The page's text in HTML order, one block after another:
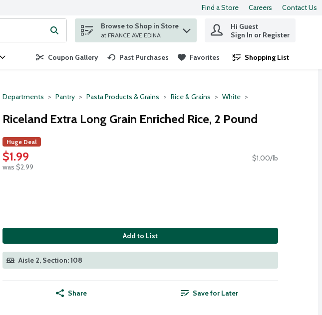
Find a Store Careers Contact Us
Type your search term to find items.
Browse to Shop in Store
at FRANCE AVE EDINA
Hi Guest
Sign In or Register
Coupon Gallery Past Purchases Favorites Shopping List
.
Departments Pantry Pasta Products & Grains Rice & Grains White
Riceland Extra Long Grain Enriched Rice, 2 Pound
Huge Deal
$1.99
was $2.99
$1.00/lb
Add to List
Aisle 2, Section: 108
Share Save for Later